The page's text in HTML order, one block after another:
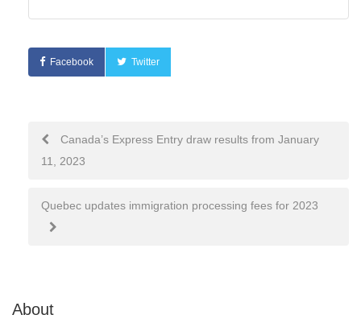
Facebook Twitter
PostCanada’s Express Entry draw results from January
11, 2023
Quebec updates immigration processing fees for 2023
About